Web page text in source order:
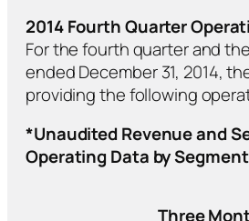
2014 Fourth Quarter
For the fourth quarter and
ended December 31, 2014,
providing the following
*Unaudited Revenue and
Operating Data by Segment
Three